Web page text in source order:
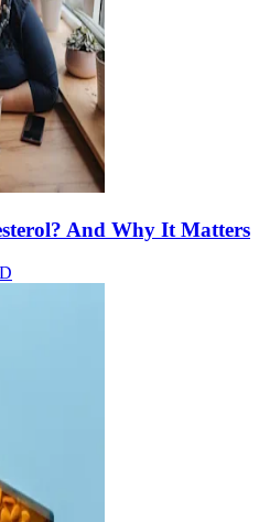
And Why It Matters